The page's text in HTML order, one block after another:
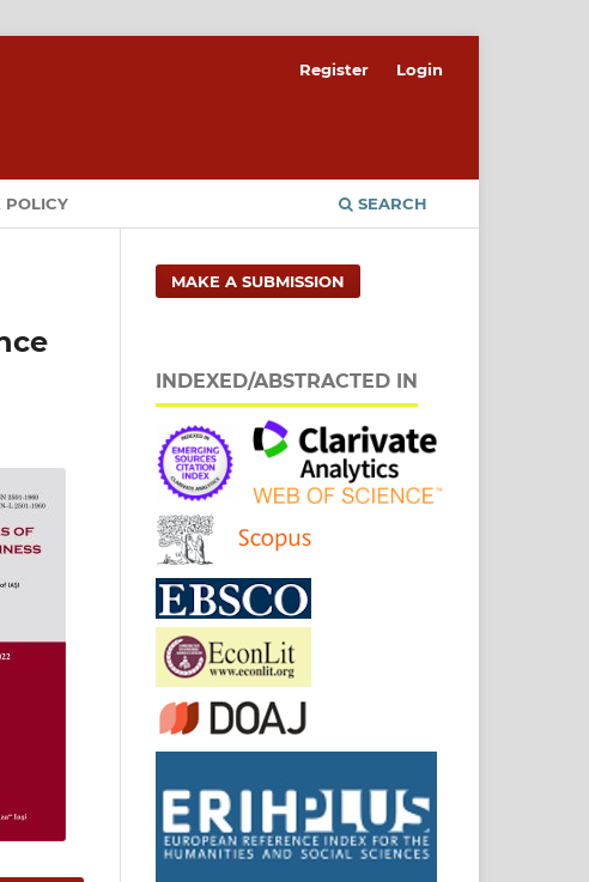
POLICY SEARCH
Register Login
MAKE A SUBMISSION
INDEXED/ABSTRACTED IN